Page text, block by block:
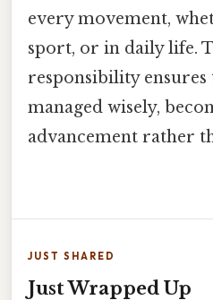
every movement,
sport, or in daily life.
responsibility ensures
managed wisely,
advancement rather
JUST SHARED
Just Wrapped Up